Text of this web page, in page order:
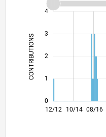
CONTRIBUTIONS L
0
1
2
3
4
12/12
05/14
10/15
03/17
08/18
01/20
06/21
11/22
04/24
09/25
08/14
04/16
12/17
08/19
04/21
12/22
08/24
04/26 10/14 08/16